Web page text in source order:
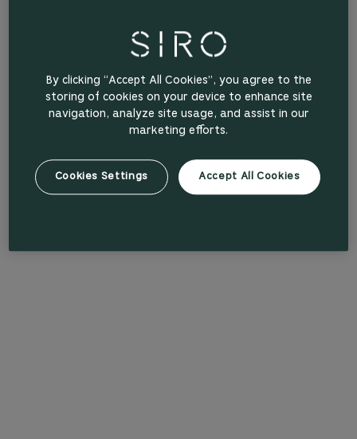
By clicking “Accept All Cookies”, you agree to the
storing of cookies on your device to enhance site
navigation, analyze site usage, and assist in our
marketing efforts.
Accept All Cookies
Cookies Settings